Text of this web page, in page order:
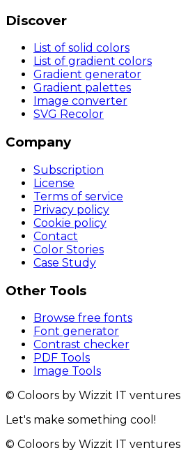
Discover
List of solid colors
List of gradient colors
Gradient generator
Gradient palettes
Image converter
SVG Recolor
Company
Subscription
License
Terms of service
Privacy policy
Cookie policy
Contact
Color Stories
Case Study
Other Tools
Browse free fonts
Font generator
Contrast checker
PDF Tools
Image Tools
© Coloors by Wizzit IT ventures
Let's make something cool!
© Coloors by Wizzit IT ventures